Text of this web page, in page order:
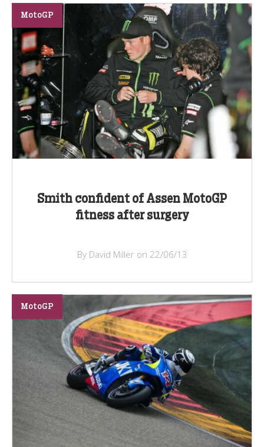
Smith confident of Assen MotoGP
fitness after surgery
MotoGP
By David Miller on 22/06/13
MotoGP